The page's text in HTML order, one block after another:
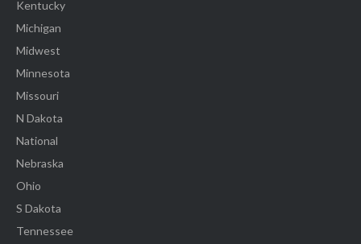
Kentucky
Michigan
Midwest
Minnesota
Missouri
N Dakota
National
Nebraska
Ohio
S Dakota
Tennessee